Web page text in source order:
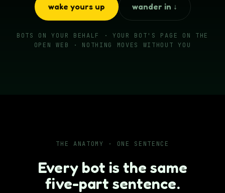
wake yours up wander in ↓
BOTS ON YOUR BEHALF · YOUR BOT'S PAGE ON THE
OPEN WEB · NOTHING MOVES WITHOUT YOU
THE ANATOMY · ONE SENTENCE
Every bot is the same
five-part sentence.